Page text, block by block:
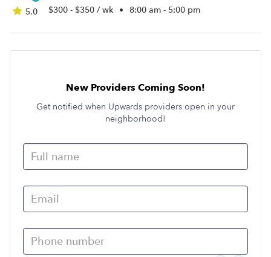
5.0 $300 - $350 / wk • 8:00 am - 5:00 pm
New Providers Coming Soon!
Get notified when Upwards providers open in your
neighborhood!